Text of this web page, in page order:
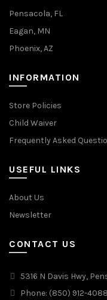
Pensacola, FL
Eagan, MN
Phoenix, AZ
INFORMATION
Store Policies
Child Waiver
Frequently Asked
USEFUL LINKS
About Us
Newsletter
CONTACT US
5316 N Davis Hwy,
Phone: (850) 912-4088